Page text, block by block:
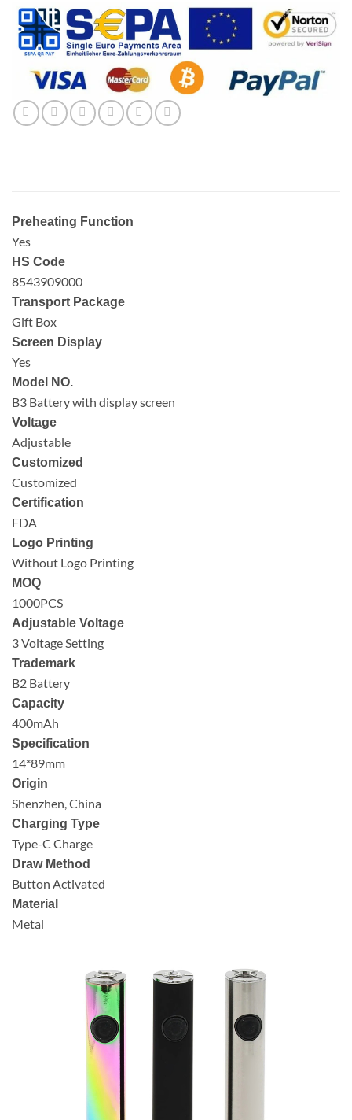
Preheating Function
Yes
HS Code
8543909000
Transport Package
Gift Box
Screen Display
Yes
Model NO.
B3 Battery with display screen
Voltage
Adjustable
Customized
Customized
Certification
FDA
Logo Printing
Without Logo Printing
MOQ
1000PCS
Adjustable Voltage
3 Voltage Setting
Trademark
B2 Battery
Capacity
400mAh
Specification
14*89mm
Origin
Shenzhen, China
Charging Type
Type-C Charge
Draw Method
Button Activated
Material
Metal